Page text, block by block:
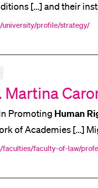
[...] and their
ultimately
university/profile/strategy/
Martina
Promoting Human
of Academies [...]
Lecture,Human
faculties/faculty-of-law/